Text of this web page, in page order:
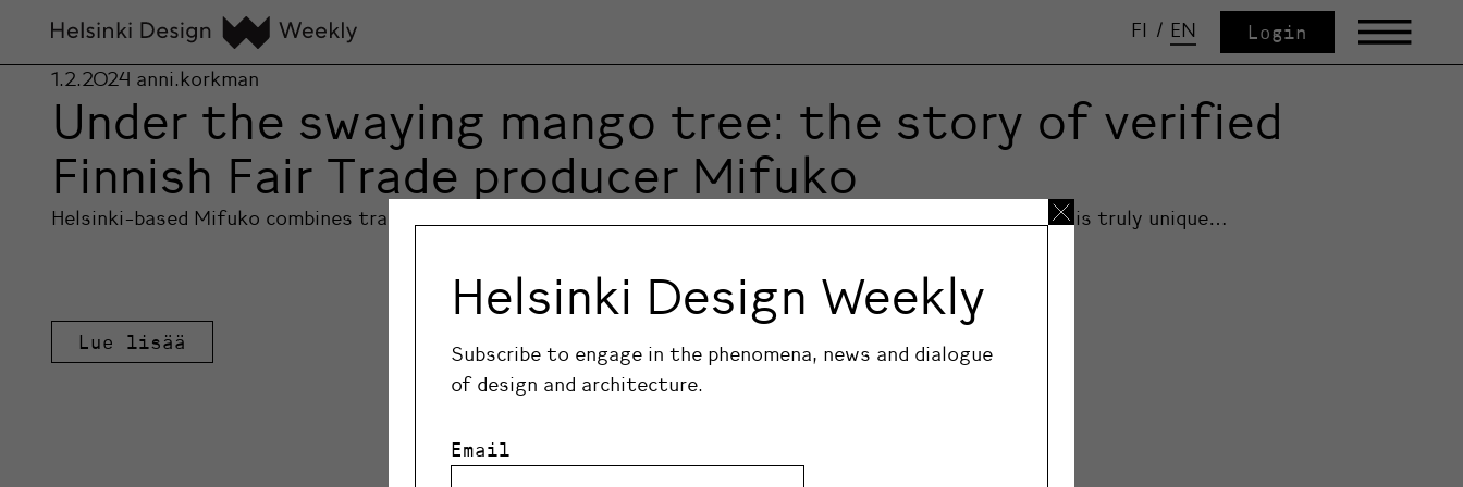
FI / EN Login
1.2.2024 anni.korkman
Under the swaying mango tree: the story of verified
Finnish Fair Trade producer Mifuko
Helsinki-based Mifuko combines traditional Kenyan handicrafts with contemporary Nordic design. Each piece is truly unique…
Lue lisää
Helsinki Design Weekly
Subscribe to engage in the phenomena, news and dialogue
of design and architecture.
Email